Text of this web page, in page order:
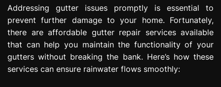
Addressing gutter issues promptly is essential to
prevent further damage to your home. Fortunately,
there are affordable gutter repair services available
that can help you maintain the functionality of your
gutters without breaking the bank. Here’s how these
services can ensure rainwater flows smoothly: